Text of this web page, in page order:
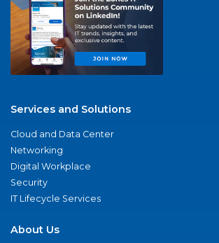
Services and Solutions
Cloud and Data Center
Networking
Digital Workplace
Security
IT Lifecycle Services
About Us